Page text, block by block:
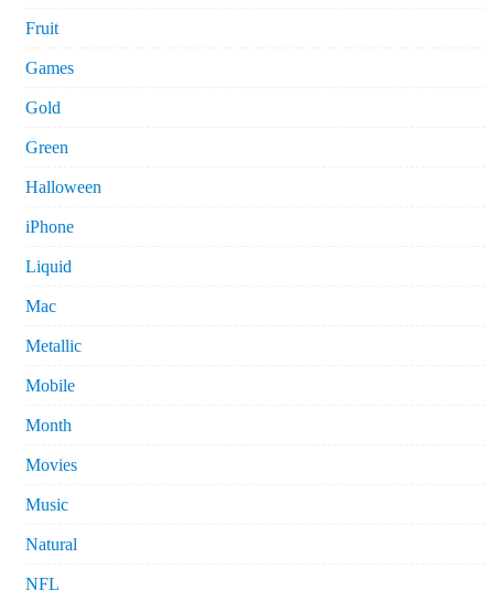
Fruit
Games
Gold
Green
Halloween
iPhone
Liquid
Mac
Metallic
Mobile
Month
Movies
Music
Natural
NFL